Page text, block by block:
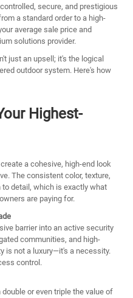
secure, and prestigious
a standard order to a high-
average sale price and
solutions provider.
just an upsell; it's the logical
outdoor system. Here's how
Highest-
a cohesive, high-end look
The consistent color, texture,
detail, which is exactly what
are paying for.
barrier into an active security
communities, and high-
is not a luxury—it's a necessity.
control.
or even triple the value of